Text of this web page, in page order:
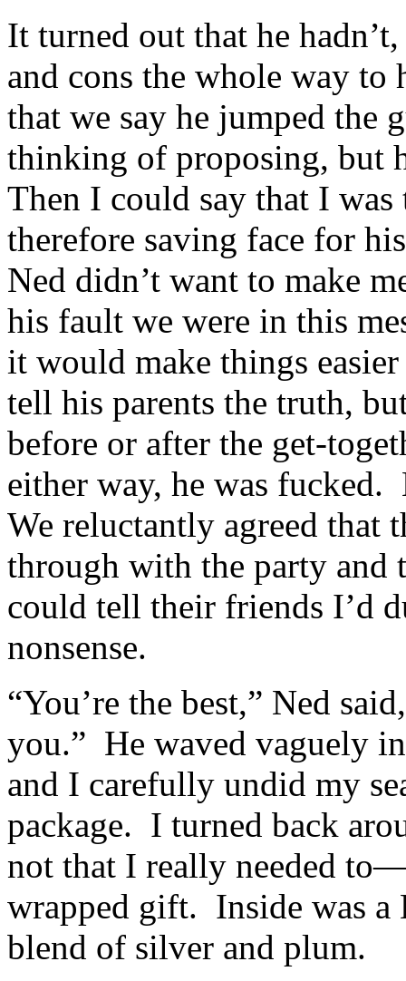
It turned out that he
and cons the whole way to
that we say he jumped the
thinking of proposing, but
Then I could say that I
therefore saving face for
Ned didn’t want to make
his fault we were in this
it would make things
tell his parents the truth,
before or after the get-
either way, he was
We reluctantly agreed that
through with the party and
could tell their friends I’d
nonsense.
“You’re the best,” Ned
you.” He waved vaguely
and I carefully undid my
package. I turned back
not that I really needed
wrapped gift. Inside was a
blend of silver and plum.